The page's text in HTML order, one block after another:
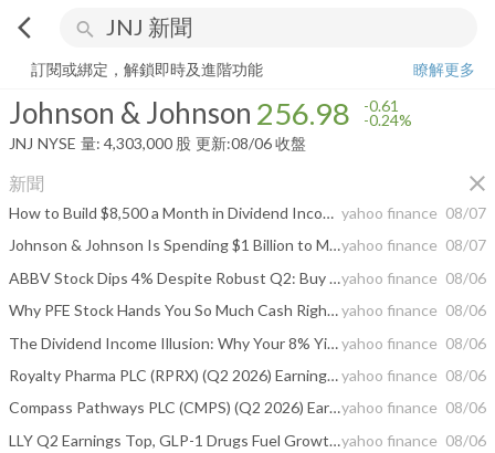
arrow_back_ios search
Johnson & Johnson 256.98
訂閱或綁定，解鎖即時及進階功能
瞭解更多
Johnson & Johnson 256.98 -0.61
-0.24%
JNJ NYSE 量: 4,303,000 股 更新:08/06 收盤
新聞 close
How to Build $8,500 a Month in Dividend Income Without Selling a Single Share yahoo finance 08/07
Johnson & Johnson Is Spending $1 Billion to Make More Contact Lenses. Medicare Covers Them in Only One Narrow Situation.yahoo finance 08/07
ABBV Stock Dips 4% Despite Robust Q2: Buy the Dip or Stay Cautious?yahoo finance 08/06
Why PFE Stock Hands You So Much Cash Right Nowyahoo finance 08/06
The Dividend Income Illusion: Why Your 8% Yield Is Really Paying You 5%yahoo finance 08/06
Royalty Pharma PLC (RPRX) (Q2 2026) Earnings Call Highlights: Strong Growth and Raised Guidanceyahoo finance 08/06
Compass Pathways PLC (CMPS) (Q2 2026) Earnings Call Highlights: Strong Cash Position and NDA ...yahoo finance 08/06
LLY Q2 Earnings Top, GLP-1 Drugs Fuel Growth, Sales Guidance Raisedyahoo finance 08/06